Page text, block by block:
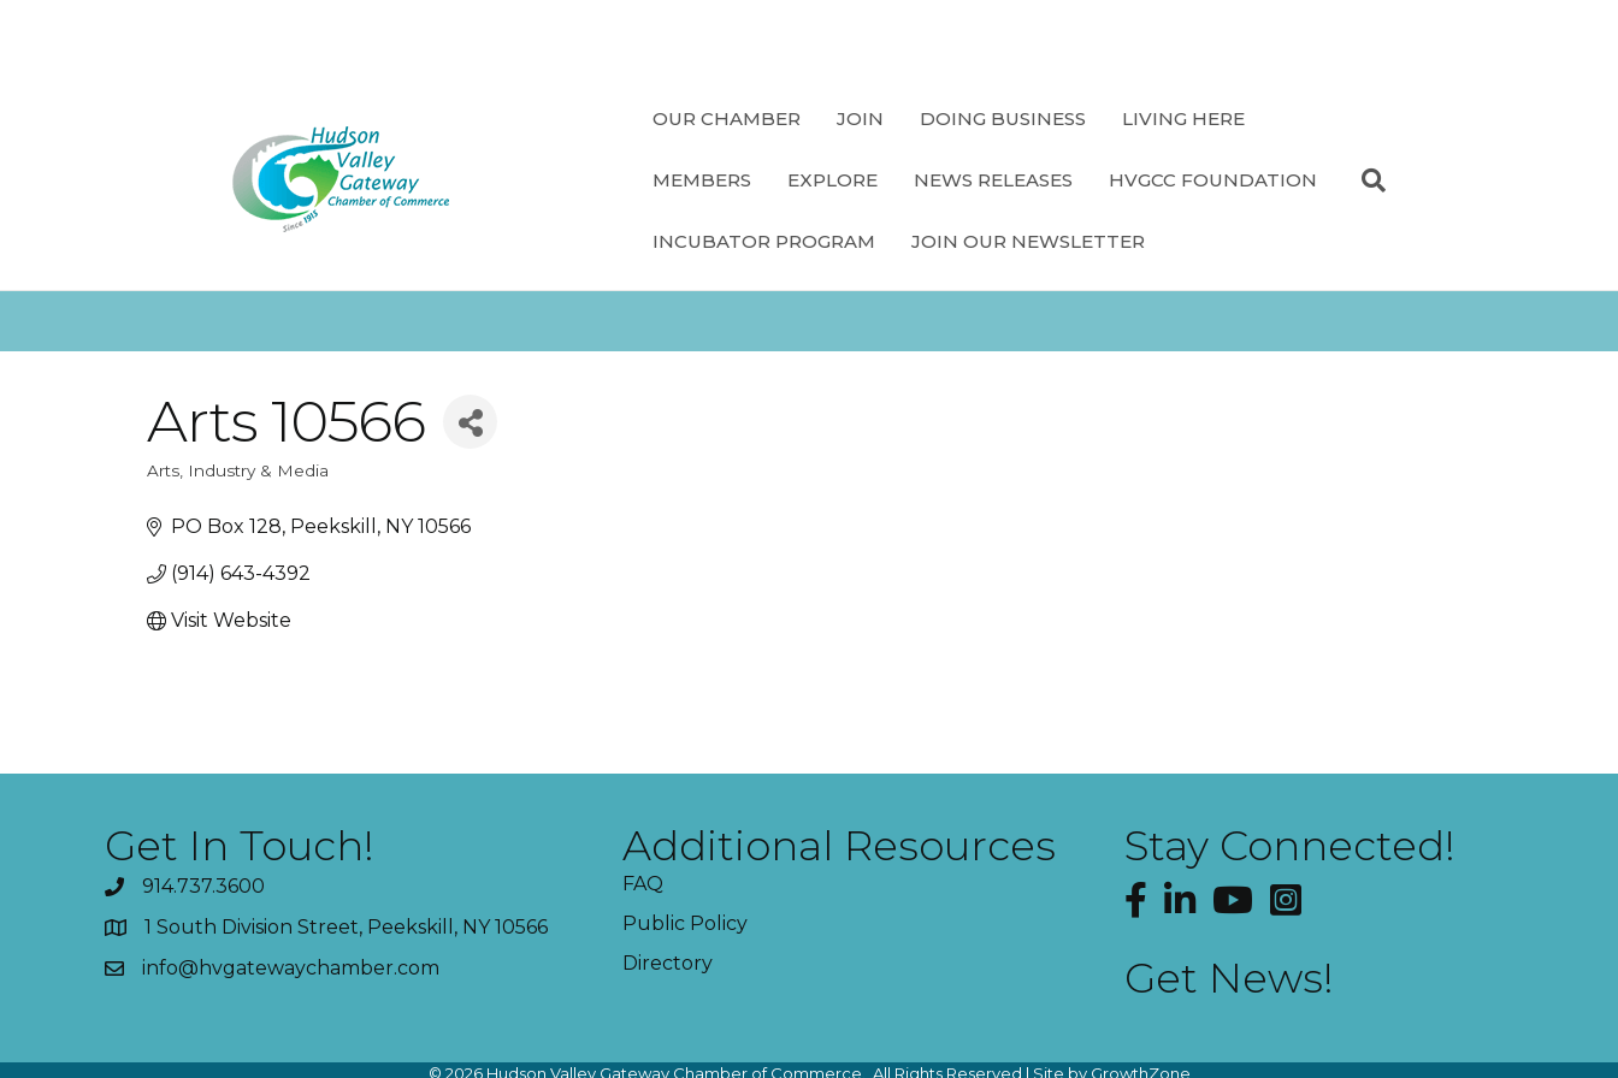
OUR CHAMBER JOIN DOING BUSINESS LIVING HERE
MEMBERS EXPLORE NEWS RELEASES HVGCC FOUNDATION
INCUBATOR PROGRAM JOIN OUR NEWSLETTER
Arts 10566
Categories
Arts, Industry & Media
PO Box 128 Peekskill NY 10566
(914) 643-4392
Visit Website
Get In Touch!
914.737.3600
1 South Division Street, Peekskill, NY 10566
info@hvgatewaychamber.com
Additional Resources
FAQ
Public Policy
Directory
Stay Connected!
Facebook
LinkedInYouTubeInstagram
Get News!
© 2026Hudson Valley Gateway Chamber of Commerce. All Rights Reserved | Site by GrowthZone